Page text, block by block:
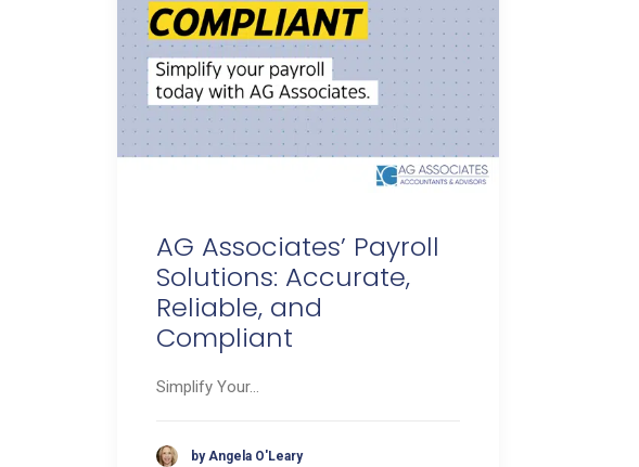
AG Associates’ Payroll
Solutions: Accurate,
Reliable, and
Compliant
Simplify Your…
by Angela O'Leary